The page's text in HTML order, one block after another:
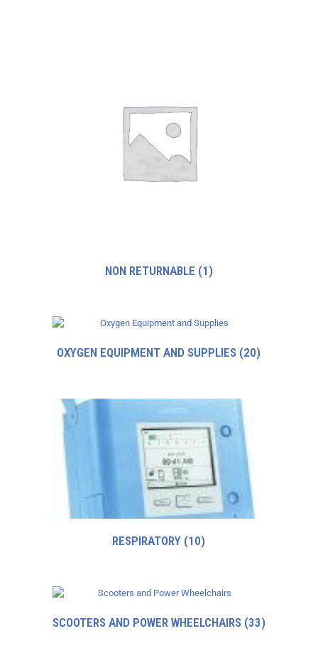
NON RETURNABLE (1)
OXYGEN EQUIPMENT AND SUPPLIES (20)
RESPIRATORY (10)
SCOOTERS AND POWER WHEELCHAIRS (33)